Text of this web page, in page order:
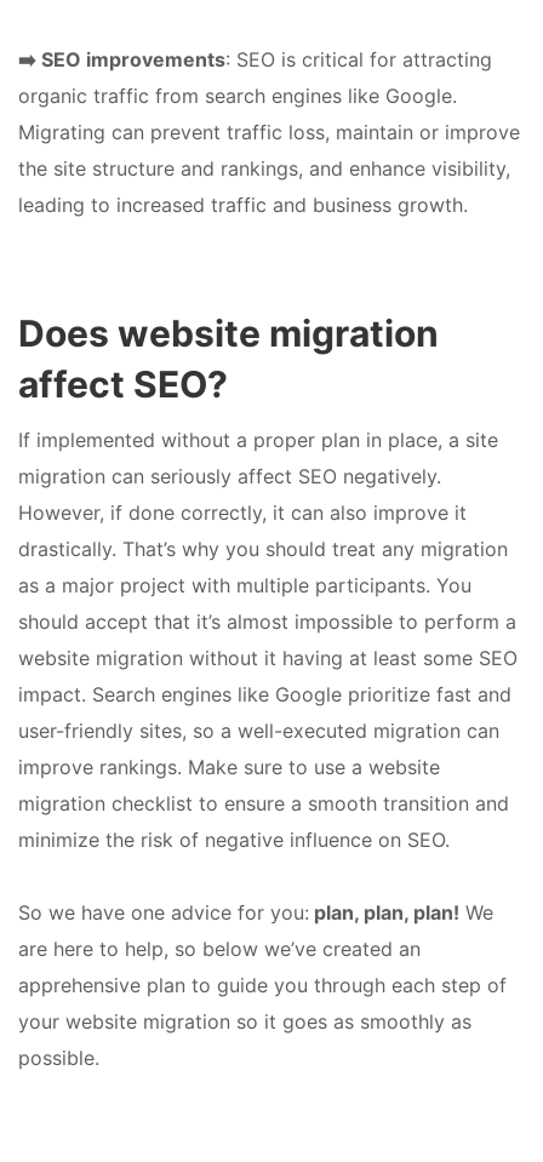
➡️ SEO improvements: SEO is critical for attracting
organic traffic from search engines like Google.
Migrating can prevent traffic loss, maintain or improve
the site structure and rankings, and enhance visibility,
leading to increased traffic and business growth.
Does website migration
affect SEO?
If implemented without a proper plan in place, a site
migration can seriously affect SEO negatively.
However, if done correctly, it can also improve it
drastically. That’s why you should treat any migration
as a major project with multiple participants. You
should accept that it’s almost impossible to perform a
website migration without it having at least some SEO
impact. Search engines like Google prioritize fast and
user-friendly sites, so a well-executed migration can
improve rankings. Make sure to use a website
migration checklist to ensure a smooth transition and
minimize the risk of negative influence on SEO.
So we have one advice for you: plan, plan, plan! We
are here to help, so below we’ve created an
apprehensive plan to guide you through each step of
your website migration so it goes as smoothly as
possible.